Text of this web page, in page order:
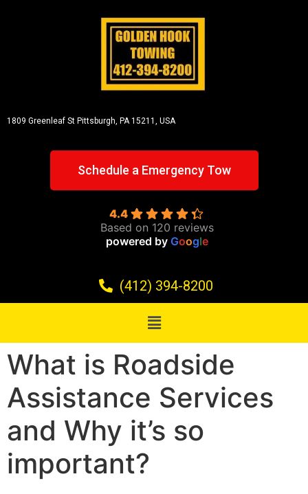
1809 Greenleaf St Pittsburgh, PA 15211, USA
Schedule a Emergency Tow
4.4
Based on 120 reviews
powered by Google
(412) 394-8200
What is Roadside
Assistance Services
and Why it’s so
important?